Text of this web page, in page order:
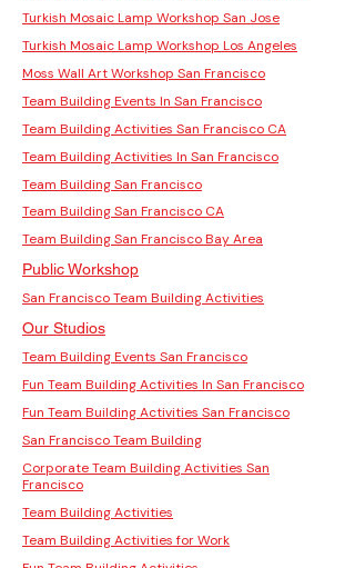
Turkish Mosaic Lamp Workshop San Jose
Turkish Mosaic Lamp Workshop Los Angeles
Moss Wall Art Workshop San Francisco
Team Building Events In San Francisco
Team Building Activities San Francisco CA
Team Building Activities In San Francisco
Team Building San Francisco
Team Building San Francisco CA
Team Building San Francisco Bay Area
Public Workshop
San Francisco Team Building Activities
Our Studios
Team Building Events San Francisco
Fun Team Building Activities In San Francisco
Fun Team Building Activities San Francisco
San Francisco Team Building
Corporate Team Building Activities San
Francisco
Team Building Activities
Team Building Activities for Work